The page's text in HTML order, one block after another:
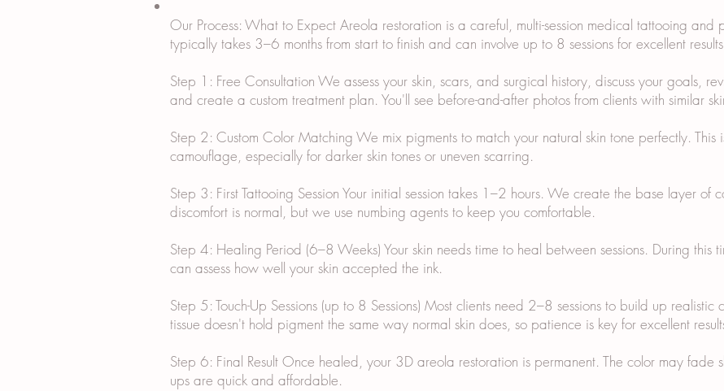
Our Process: What to Expect Areola restoration is a careful, multi-session medical tattooing
typically takes 3–6 months from start to finish and can involve up to 8 sessions for excellent
Step 1: Free Consultation We assess your skin, scars, and surgical history, discuss your goals,
and create a custom treatment plan. You'll see before-and-after photos from clients with similar
Step 2: Custom Color Matching We mix pigments to match your natural skin tone perfectly. This
camouflage, especially for darker skin tones or uneven scarring.
Step 3: First Tattooing Session Your initial session takes 1–2 hours. We create the base layer of
discomfort is normal, but we use numbing agents to keep you comfortable.
Step 4: Healing Period (6–8 Weeks) Your skin needs time to heal between sessions. During this
can assess how well your skin accepted the ink.
Step 5: Touch-Up Sessions (up to 8 Sessions) Most clients need 2–8 sessions to build up
tissue doesn't hold pigment the same way normal skin does, so patience is key for excellent
Step 6: Final Result Once healed, your 3D areola restoration is permanent. The color may fade
ups are quick and affordable.